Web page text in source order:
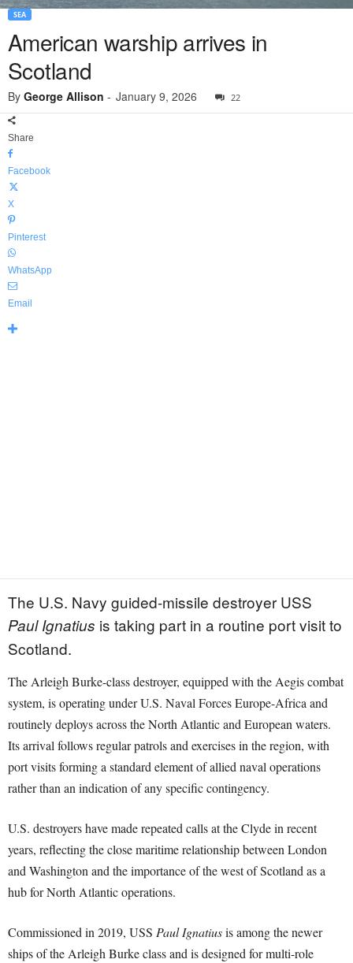
SEA
American warship arrives in
Scotland
By George Allison - January 9, 2026 22
Share
Facebook
X
Pinterest
WhatsApp
Email
The U.S. Navy guided-missile destroyer USS
Paul Ignatius is taking part in a routine port visit to
Scotland.
The Arleigh Burke-class destroyer, equipped with the Aegis combat
system, is operating under U.S. Naval Forces Europe-Africa and
routinely deploys across the North Atlantic and European waters.
Its arrival follows regular patrols and exercises in the region, with
port visits forming a standard element of allied naval operations
rather than an indication of any specific contingency.
U.S. destroyers have made repeated calls at the Clyde in recent
years, reflecting the close maritime relationship between London
and Washington and the importance of the west of Scotland as a
hub for North Atlantic operations.
Commissioned in 2019, USS Paul Ignatiusis among the newer
ships of the Arleigh Burke class and is designed for multi-role